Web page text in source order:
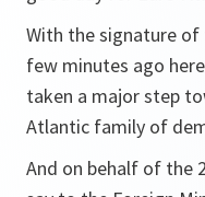
With the signature of
few minutes ago
taken a major step
Atlantic family of
And on behalf of the